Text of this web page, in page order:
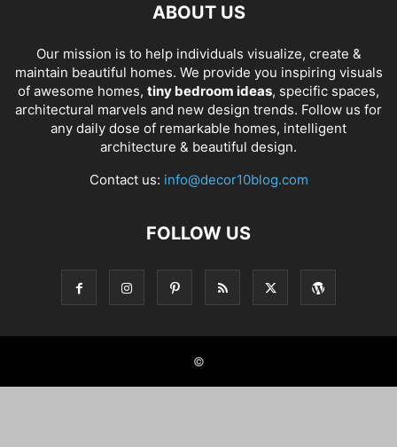
ABOUT US
Our mission is to help individuals visualize, create &
maintain beautiful homes. We provide you inspiring visuals
of awesome homes, tiny bedroom ideas, specific spaces,
architectural marvels and new design trends. Follow us for
any daily dose of remarkable homes, intelligent
architecture & beautiful design.
Contact us: info@decor10blog.com
FOLLOW US
©